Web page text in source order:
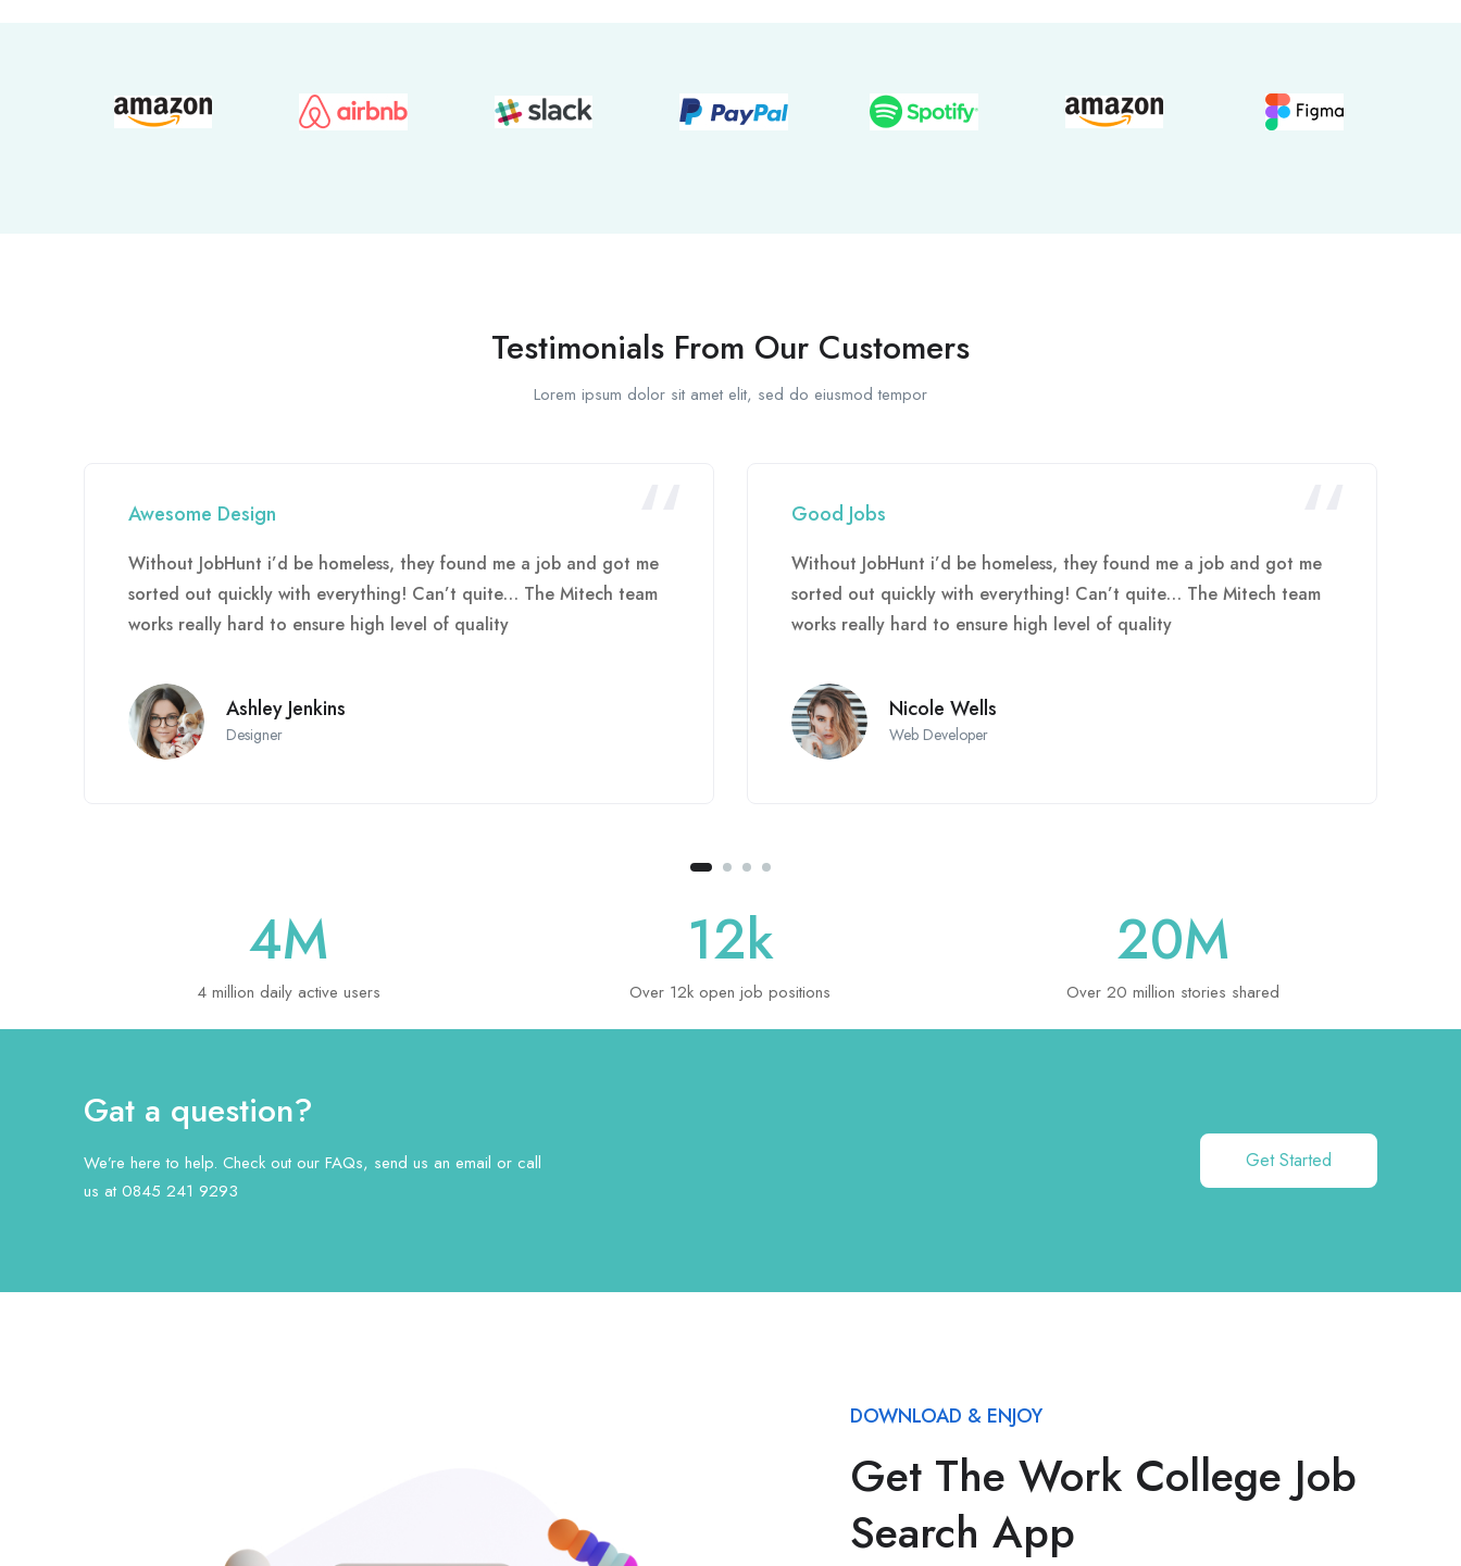
Testimonials From Our Customers
Lorem ipsum dolor sit amet elit, sed do eiusmod tempor
Awesome Design
Without JobHunt i’d be homeless, they found me a job and got me
sorted out quickly with everything! Can’t quite… The Mitech team
works really hard to ensure high level of quality
Ashley Jenkins
Designer
Good Jobs
Without JobHunt i’d be homeless, they found me a job and got me
sorted out quickly with everything! Can’t quite… The Mitech team
works really hard to ensure high level of quality
Nicole Wells
Web Developer
4 million daily active users
4M
Over 12k open job positions
12k
Over 20 million stories shared
20M
Gat a question?
We’re here to help. Check out our FAQs, send us an email or call
us at 0845 241 9293
Get Started
DOWNLOAD & ENJOY
Get The Work College Job
Search App